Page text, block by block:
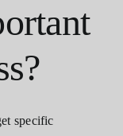
specific